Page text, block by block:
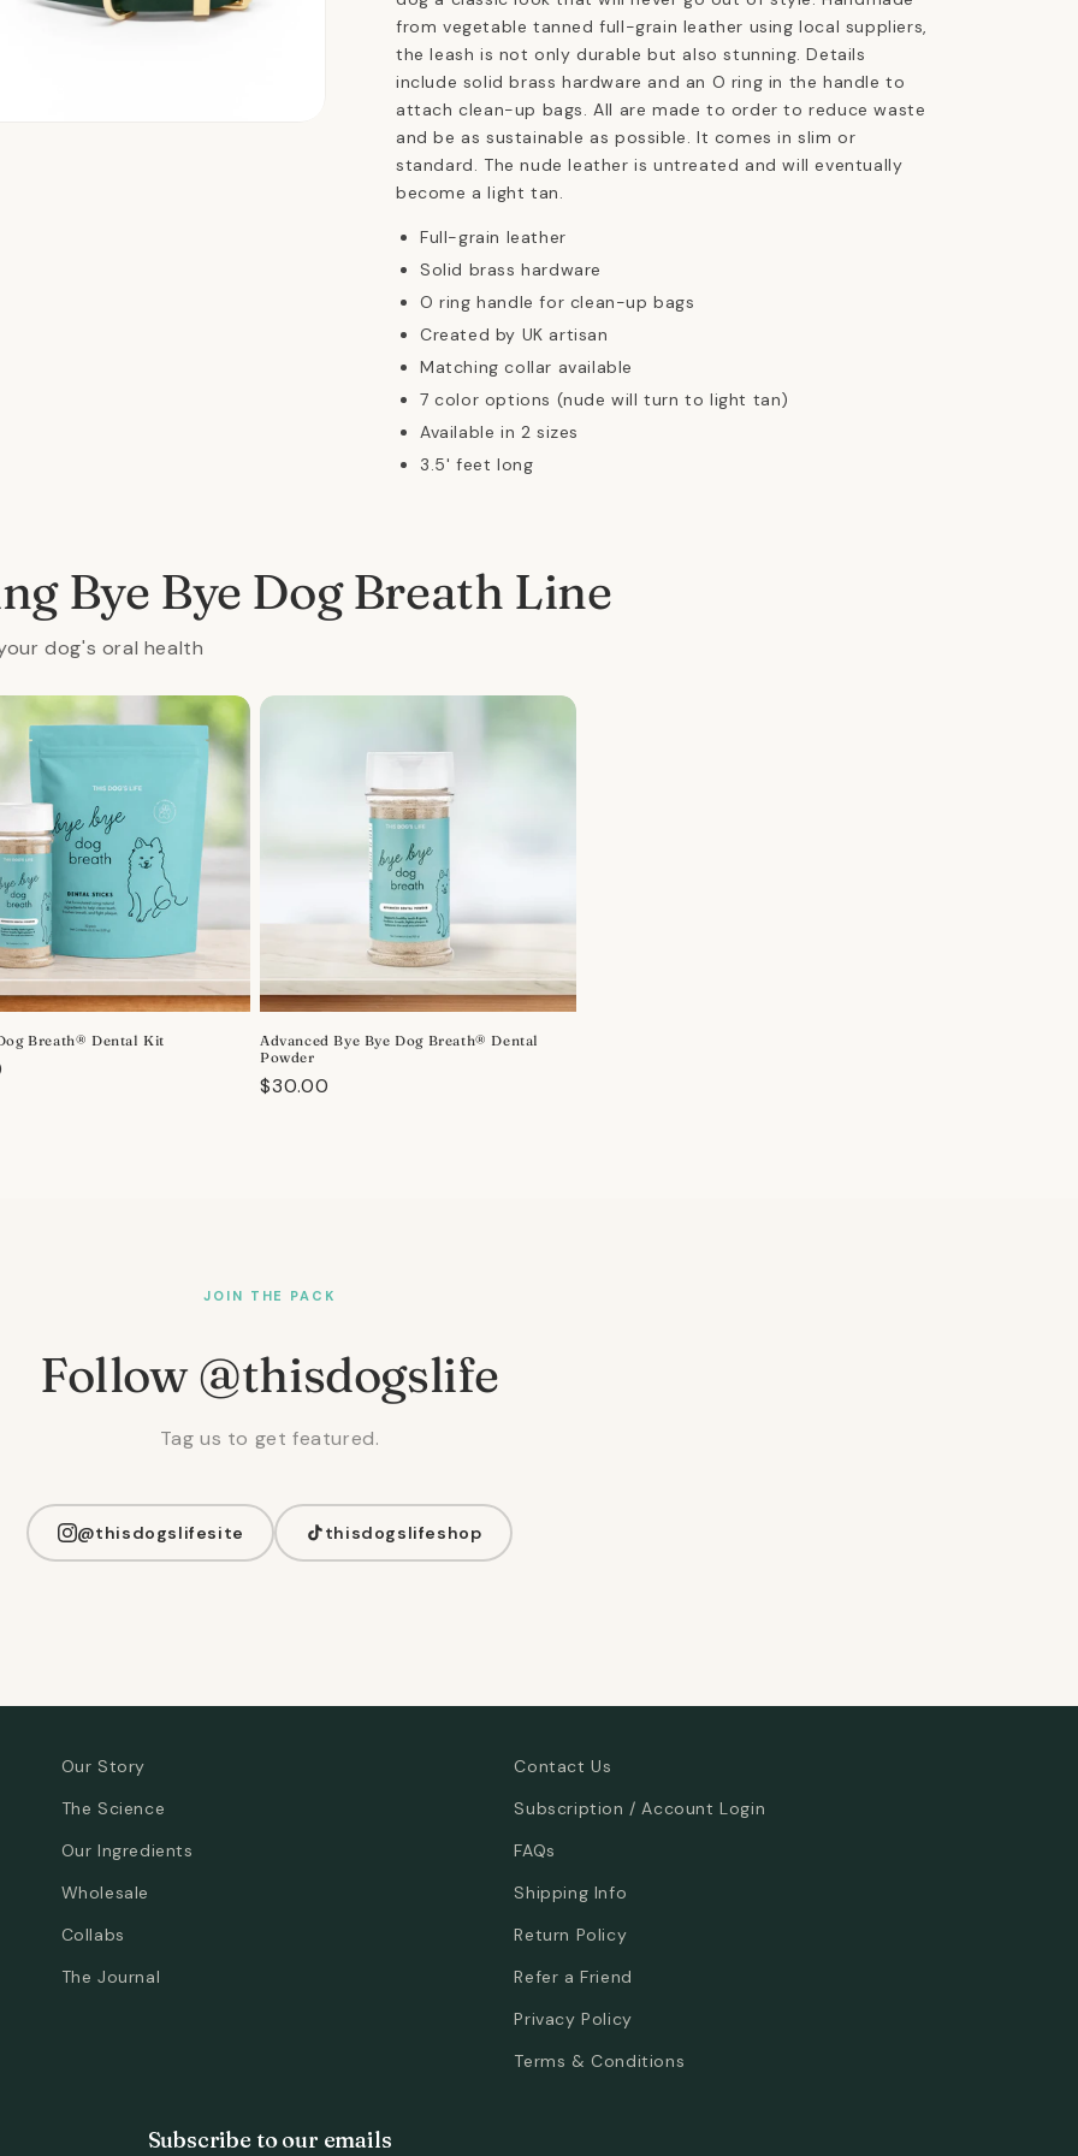
from vegetable tanned full-grain leather using local suppliers,
the leash is not only durable but also stunning. Details
include solid brass hardware and an O ring in the handle to
attach clean-up bags. All are made to order to reduce waste
and be as sustainable as possible. It comes in slim or
standard. The nude leather is untreated and will eventually
become a light tan.
Full-grain leather
Solid brass hardware
O ring handle for clean-up bags
Created by UK artisan
Matching collar available
7 color options (nude will turn to light tan)
Available in 2 sizes
3.5' feet long
Bye Bye Dog Breath Line
dog's oral health
Breath® Dental Kit
Advanced Bye Bye Dog Breath® Dental
Powder
Regular
$30.00
JOIN THE PACK
Follow @thisdogslife
Tag us to get featured.
@thisdogslifesite thisdogslifeshop
Our Story
The Science
Our Ingredients
Wholesale
Collabs
The Journal
Contact Us
Subscription / Account Login
FAQs
Shipping Info
Return Policy
Refer a Friend
Privacy Policy
Terms & Conditions
Subscribe to our emails